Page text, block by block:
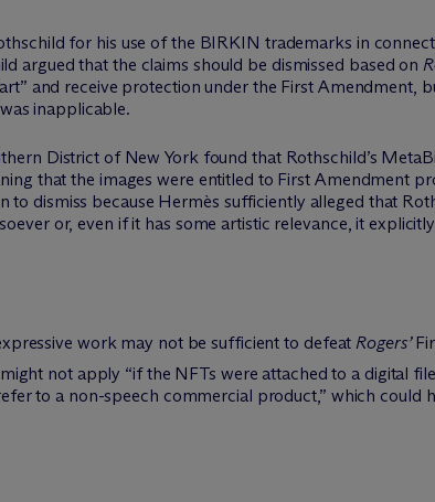
for his use of the BIRKIN trademarks in
argued that the claims should be dismissed based on
and receive protection under the First Amendment,
inapplicable.
District of New York found that Rothschild’s
that the images were entitled to First Amendment
to dismiss because Hermès sufficiently alleged that
or, even if it has some artistic relevance, it
work may not be sufficient to defeat Rogers’
not apply “if the NFTs were attached to a digital
to a non-speech commercial product,” which could